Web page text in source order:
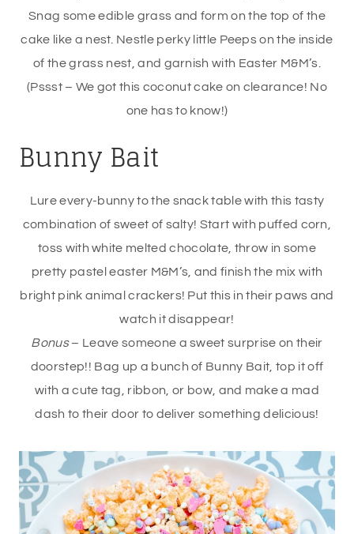
Snag some edible grass and form on the top of the
cake like a nest. Nestle perky little Peeps on the inside
of the grass nest, and garnish with Easter M&M’s.
(Pssst – We got this coconut cake on clearance! No
one has to know!)
Bunny Bait
Lure every-bunny to the snack table with this tasty
combination of sweet of salty! Start with puffed corn,
toss with white melted chocolate, throw in some
pretty pastel easter M&M’s, and finish the mix with
bright pink animal crackers! Put this in their paws and
watch it disappear!
Bonus– Leave someone a sweet surprise on their
doorstep!! Bag up a bunch of Bunny Bait, top it off
with a cute tag, ribbon, or bow, and make a mad
dash to their door to deliver something delicious!